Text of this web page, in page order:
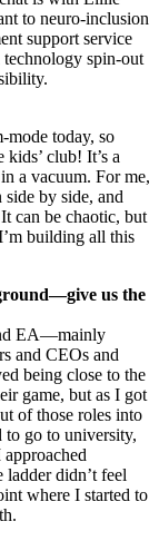
to neuro-inclusion
support service
technology spin-out
today, so
club! It’s a
a vacuum. For me,
by side, and
can be chaotic, but
building all this
us the
EA—mainly
and CEOs and
being close to the
game, but as I got
of those roles into
to go to university,
didn’t feel
where I started to